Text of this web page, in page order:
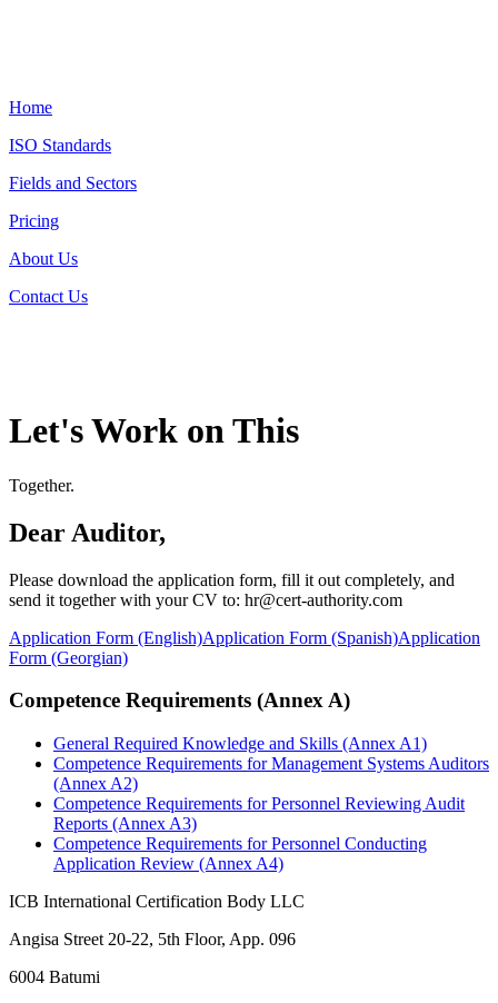
Home
ISO Standards
Fields and Sectors
Pricing
About Us
Contact Us
Let's Work on This
Together.
Dear Auditor,
Please download the application form, fill it out completely, and
send it together with your CV to: hr@cert-authority.com
Application Form (English)Application Form (Spanish)Application
Form (Georgian)
Competence Requirements (Annex A)
General Required Knowledge and Skills (Annex A1)
Competence Requirements for Management Systems Auditors
(Annex A2)
Competence Requirements for Personnel Reviewing Audit
Reports (Annex A3)
Competence Requirements for Personnel Conducting
Application Review (Annex A4)
ICB International Certification Body LLC
Angisa Street 20-22, 5th Floor, App. 096
6004 Batumi